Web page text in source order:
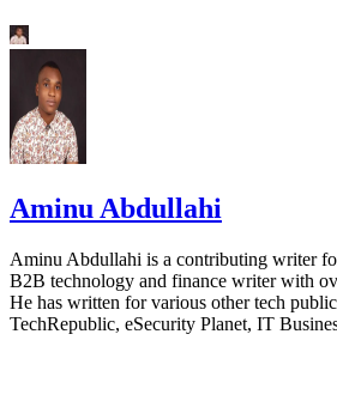
Aminu Abdullahi
Aminu Abdullahi is a contributing writer
B2B technology and finance writer with
He has written for various other tech
TechRepublic, eSecurity Planet, IT